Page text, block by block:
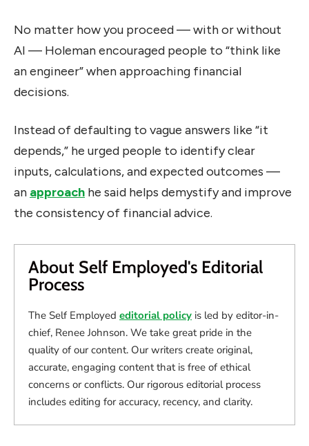
No matter how you proceed — with or without
AI — Holeman encouraged people to “think like
an engineer” when approaching financial
decisions.
Instead of defaulting to vague answers like “it
depends,” he urged people to identify clear
inputs, calculations, and expected outcomes —
an approach he said helps demystify and improve
the consistency of financial advice.
About Self Employed's Editorial
Process
The Self Employed editorial policy is led by editor-in-
chief, Renee Johnson. We take great pride in the
quality of our content. Our writers create original,
accurate, engaging content that is free of ethical
concerns or conflicts. Our rigorous editorial process
includes editing for accuracy, recency, and clarity.